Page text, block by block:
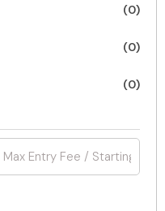
(0)
(0)
(0)